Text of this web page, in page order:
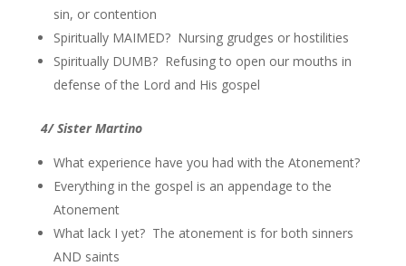
sin, or contention
Spiritually MAIMED? Nursing grudges or hostilities
Spiritually DUMB? Refusing to open our mouths in
defense of the Lord and His gospel
4/ Sister Martino
What experience have you had with the Atonement?
Everything in the gospel is an appendage to the
Atonement
What lack I yet? The atonement is for both sinners
AND saints